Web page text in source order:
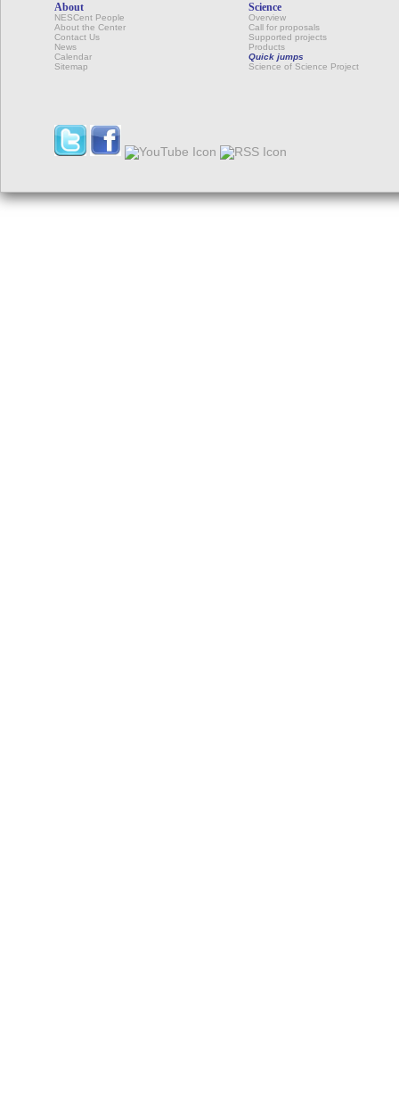
About
NESCent People
About the Center
Contact Us
News
Calendar
Sitemap
Science
Overview
Call for proposals
Supported projects
Products
Quick jumps
Science of Science Project